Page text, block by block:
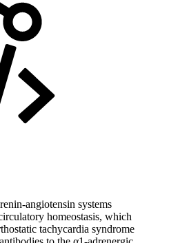
angiotensin systems
homeostasis, which
tachycardia syndrome